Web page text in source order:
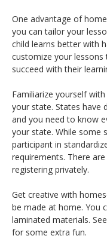
One advantage of
you can tailor your
child learns better with
customize your lessons
succeed with their
Familiarize yourself
your state. States have
and you need to know
your state. While some
participant in
requirements. There
registering privately.
Get creative with
be made at home. You
laminated materials.
for some extra fun.